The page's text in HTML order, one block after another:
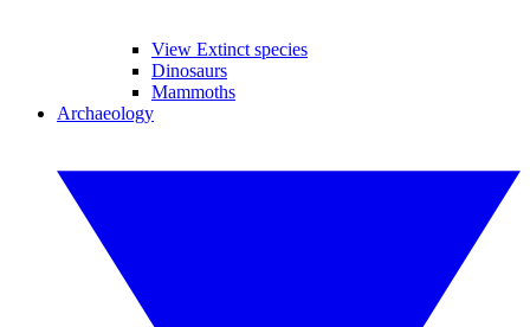
View Extinct species
Dinosaurs
Mammoths
Archaeology